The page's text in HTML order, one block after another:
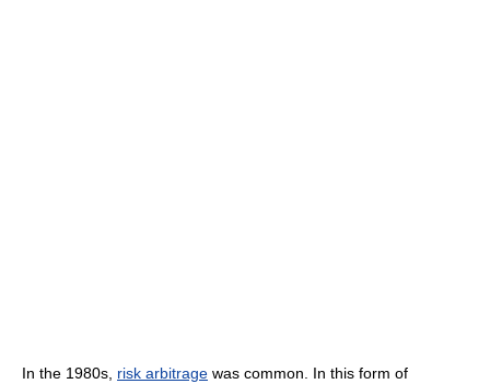
In the 1980s, risk arbitrage was common. In this form of